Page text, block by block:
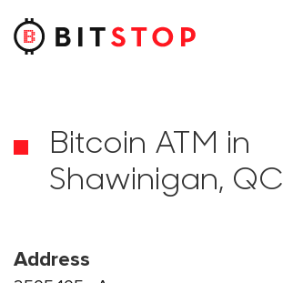
Skip to main content
Bitcoin ATM in
Shawinigan, QC
Address